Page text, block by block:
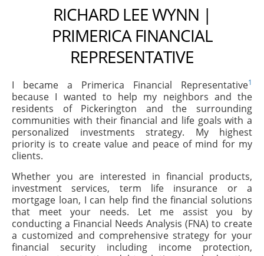
RICHARD LEE WYNN |
PRIMERICA FINANCIAL
REPRESENTATIVE
I became a Primerica Financial Representative1
because I wanted to help my neighbors and the
residents of Pickerington and the surrounding
communities with their financial and life goals with a
personalized investments strategy. My highest
priority is to create value and peace of mind for my
clients.
Whether you are interested in financial products,
investment services, term life insurance or a
mortgage loan, I can help find the financial solutions
that meet your needs. Let me assist you by
conducting a Financial Needs Analysis (FNA) to create
a customized and comprehensive strategy for your
financial security including income protection,